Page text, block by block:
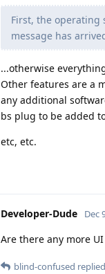
First, the operating
message has
...otherwise
Other features are a
any additional
bs plug to be added
etc, etc.
Developer-Dude Dec
Are there any more
blind-confused